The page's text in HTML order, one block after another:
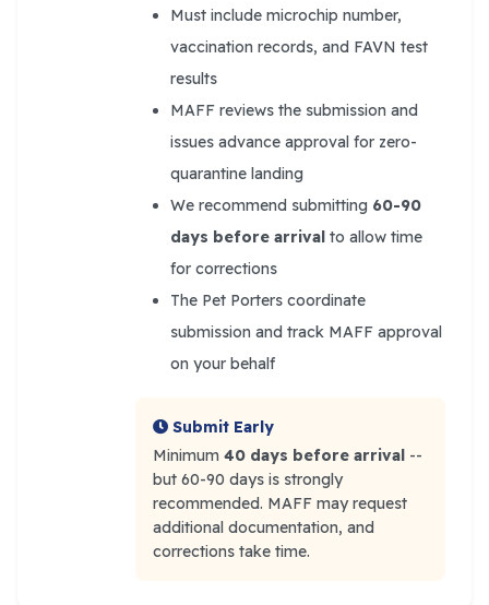
Must include microchip number,
vaccination records, and FAVN test
results
MAFF reviews the submission and
issues advance approval for zero-
quarantine landing
We recommend submitting 60-90
days before arrival to allow time
for corrections
The Pet Porters coordinate
submission and track MAFF approval
on your behalf
Submit Early
Minimum 40 days before arrival --
but 60-90 days is strongly
recommended. MAFF may request
additional documentation, and
corrections take time.